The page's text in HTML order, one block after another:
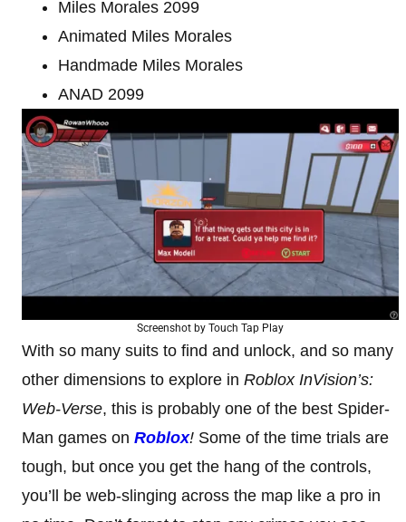
Miles Morales 2099
Animated Miles Morales
Handmade Miles Morales
ANAD 2099
Screenshot by Touch Tap Play
With so many suits to find and unlock, and so many
other dimensions to explore in Roblox InVision’s:
Web-Verse, this is probably one of the best Spider-
Man games on Roblox! Some of the time trials are
tough, but once you get the hang of the controls,
you’ll be web-slinging across the map like a pro in